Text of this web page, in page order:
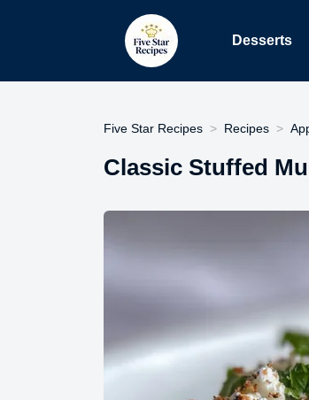
Desserts
Five Star Recipes Recipes
Classic Stuffed